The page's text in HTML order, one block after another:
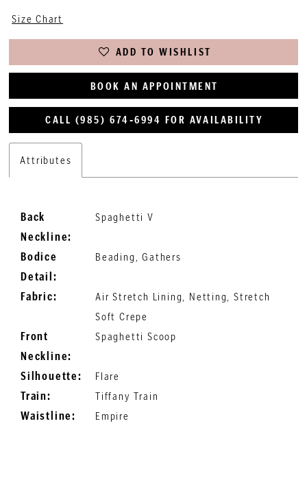
Size Chart
ADD TO WISHLIST
BOOK AN APPOINTMENT
CALL (985) 674‑6994 FOR AVAILABILITY
Attributes
Back
Neckline:
Spaghetti V
Bodice
Detail:
Beading, Gathers
Fabric:
Air Stretch Lining, Netting, Stretch
Soft Crepe
Front
Neckline:
Spaghetti Scoop
Silhouette:
Flare
Train:
Tiffany Train
Waistline:
Empire